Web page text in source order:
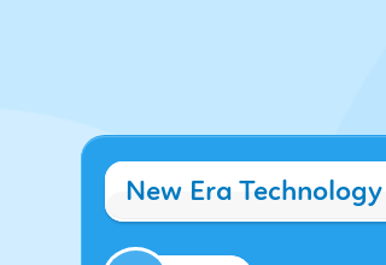
New Era